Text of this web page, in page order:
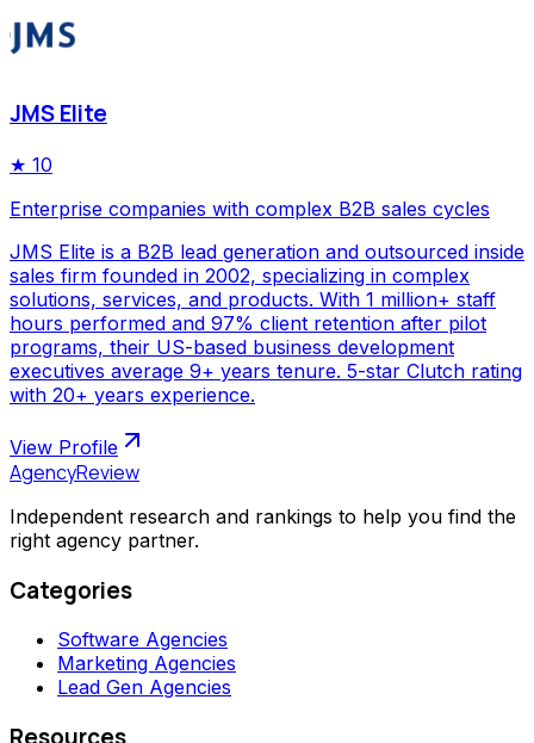
JMS Elite
★ 10
Enterprise companies with complex B2B sales cycles
JMS Elite is a B2B lead generation and outsourced inside
sales firm founded in 2002, specializing in complex
solutions, services, and products. With 1 million+ staff
hours performed and 97% client retention after pilot
programs, their US-based business development
executives average 9+ years tenure. 5-star Clutch rating
with 20+ years experience.
View Profile
AgencyReview
Independent research and rankings to help you find the
right agency partner.
Categories
Software Agencies
Marketing Agencies
Lead Gen Agencies